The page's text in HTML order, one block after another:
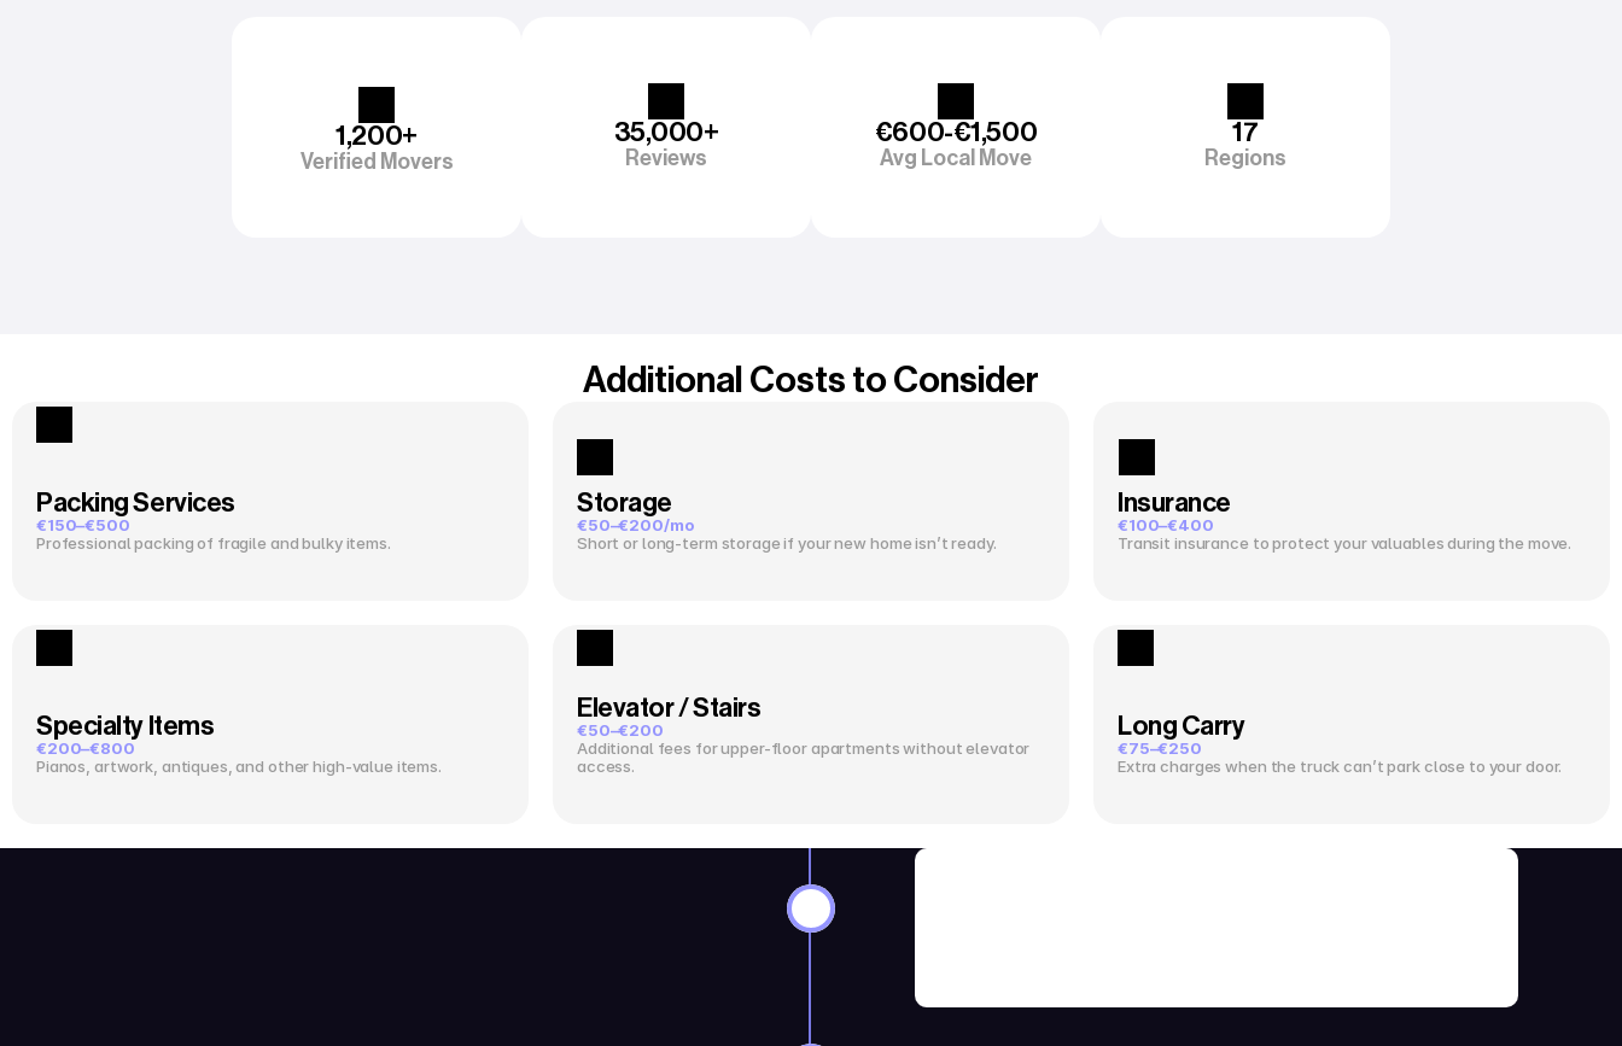
1,200+
Verified Movers
35,000+
Reviews
€600-€1,500
Avg Local Move
17
Regions
Additional Costs to Consider
Packing Services
€150–€500
Professional packing of fragile and bulky items.
Storage
€50–€200/mo
Short or long-term storage if your new home isn’t ready.
Insurance
€100–€400
Transit insurance to protect your valuables during the move.
Specialty Items
€200–€800
Pianos, artwork, antiques, and other high-value items.
Elevator / Stairs
€50–€200
Additional fees for upper-floor apartments without elevator
access.
Long Carry
€75–€250
Extra charges when the truck can’t park close to your door.